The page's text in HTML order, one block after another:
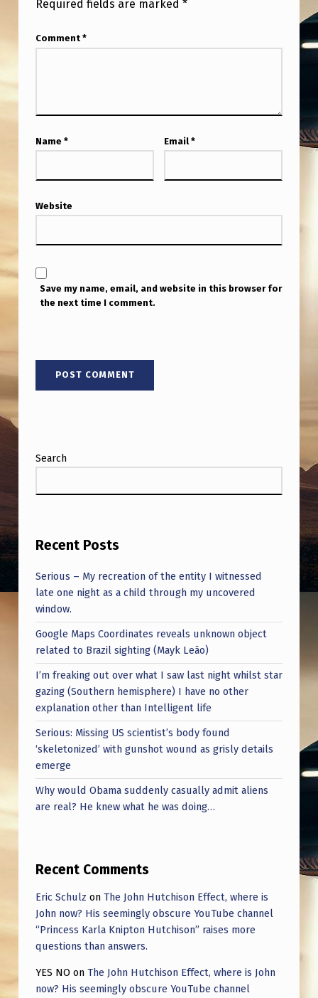
Required fields are marked *
Comment *
Name * Email *
Website
Save my name, email, and website in this browser for
the next time I comment.
Search
Recent Posts
Serious – My recreation of the entity I witnessed
late one night as a child through my uncovered
window.
Google Maps Coordinates reveals unknown object
related to Brazil sighting (Mayk Leão)
I’m freaking out over what I saw last night whilst star
gazing (Southern hemisphere) I have no other
explanation other than Intelligent life
Serious: Missing US scientist’s body found
‘skeletonized’ with gunshot wound as grisly details
emerge
Why would Obama suddenly casually admit aliens
are real? He knew what he was doing…
Recent Comments
Eric Schulz on The John Hutchison Effect, where is
John now? His seemingly obscure YouTube channel
“Princess Karla Knipton Hutchison” raises more
questions than answers.
YES NO on The John Hutchison Effect, where is John
now? His seemingly obscure YouTube channel